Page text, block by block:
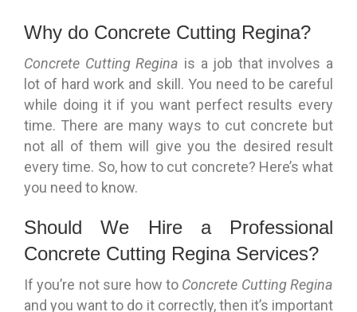
Why do Concrete Cutting Regina?
Concrete Cutting Regina is a job that involves a
lot of hard work and skill. You need to be careful
while doing it if you want perfect results every
time. There are many ways to cut concrete but
not all of them will give you the desired result
every time. So, how to cut concrete? Here’s what
you need to know.
Should We Hire a Professional
Concrete Cutting Regina Services?
If you’re not sure how to Concrete Cutting Regina
and you want to do it correctly, then it’s important